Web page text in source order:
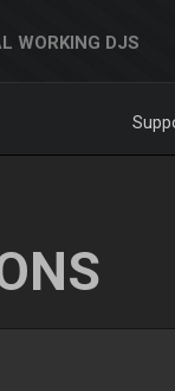
WORKING DJS